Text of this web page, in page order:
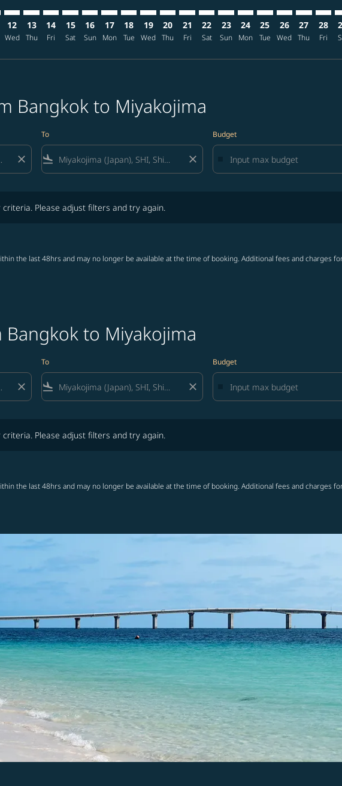
12
Wed
13
Thu
14
Fri
15
Sat
16
Sun
17
Mon
18
Tue
19
Wed
20
Thu
21
Fri
22
Sat
23
Sun
24
Mon
25
Tue
26
Wed
27
Thu
28
Fri
Bangkok to Miyakojima
close
To
flight_land close
Budget
Please adjust filters and try again.
the last 48hrs and may no longer be available at the time of booking. Additional fees and charges
to Miyakojima
close
To
flight_land close
Budget
Please adjust filters and try again.
the last 48hrs and may no longer be available at the time of booking. Additional fees and charges